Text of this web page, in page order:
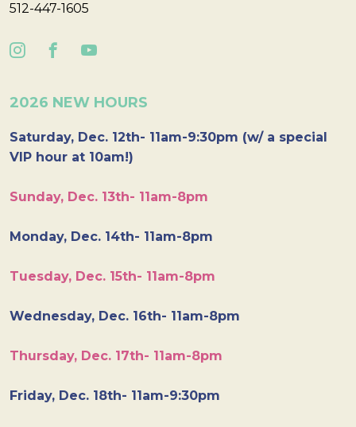
512-447-1605
2026 NEW HOURS
Saturday, Dec. 12th- 11am-9:30pm (w/ a special
VIP hour at 10am!)
Sunday, Dec. 13th- 11am-8pm
Monday, Dec. 14th- 11am-8pm
Tuesday, Dec. 15th- 11am-8pm
Wednesday, Dec. 16th- 11am-8pm
Thursday, Dec. 17th- 11am-8pm
Friday, Dec. 18th- 11am-9:30pm